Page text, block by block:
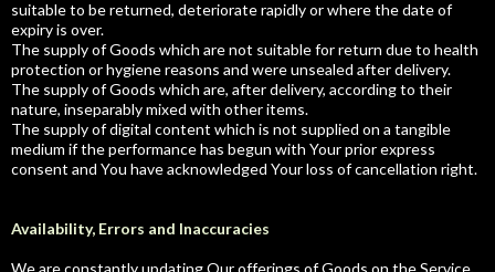
suitable to be returned, deteriorate rapidly or where the date of
expiry is over.
The supply of Goods which are not suitable for return due to health
protection or hygiene reasons and were unsealed after delivery.
The supply of Goods which are, after delivery, according to their
nature, inseparably mixed with other items.
The supply of digital content which is not supplied on a tangible
medium if the performance has begun with Your prior express
consent and You have acknowledged Your loss of cancellation right.
Availability, Errors and Inaccuracies
We are constantly updating Our offerings of Goods on the Service.